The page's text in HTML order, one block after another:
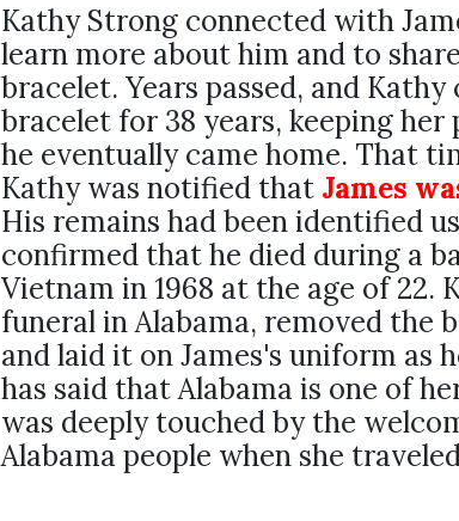
Kathy Strong connected with
learn more about him and to
bracelet. Years passed, and
bracelet for 38 years, keeping
he eventually came home. That
Kathy was notified that James
His remains had been identified
confirmed that he died during a
Vietnam in 1968 at the age of 22.
funeral in Alabama, removed the
and laid it on James's uniform as
has said that Alabama is one of
was deeply touched by the
Alabama people when she